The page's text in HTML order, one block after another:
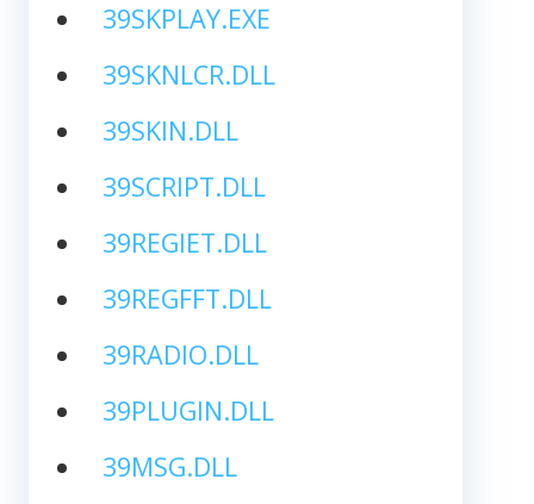
39SKPLAY.EXE
39SKNLCR.DLL
39SKIN.DLL
39SCRIPT.DLL
39REGIET.DLL
39REGFFT.DLL
39RADIO.DLL
39PLUGIN.DLL
39MSG.DLL